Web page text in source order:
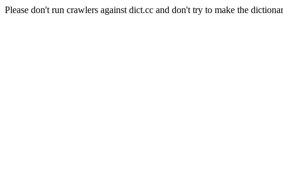
Please don't run crawlers against dict.cc and don't try to make the